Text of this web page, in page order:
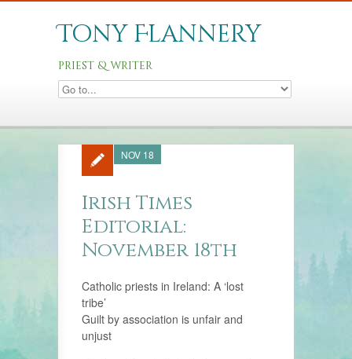
Tony Flannery
priest & writer
Irish Times
Editorial:
November 18th
NOV 18
Catholic priests in Ireland: A ‘lost
tribe’
Guilt by association is unfair and
unjust